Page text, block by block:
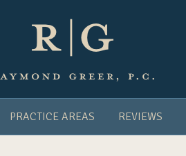
PRACTICE AREAS REVIEWS